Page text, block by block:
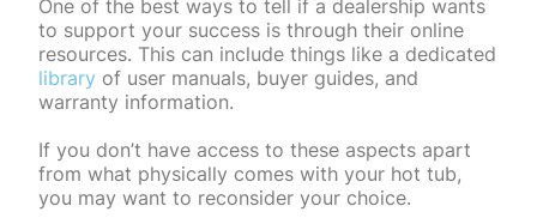
One of the best ways to tell if a dealership wants
to support your success is through their online
resources. This can include things like a dedicated
library of user manuals, buyer guides, and
warranty information.
If you don’t have access to these aspects apart
from what physically comes with your hot tub,
you may want to reconsider your choice.